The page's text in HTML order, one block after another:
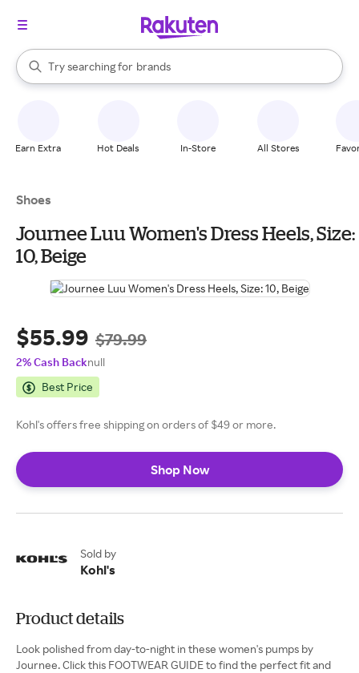
Search Rakuten
Try searching for
stores
brands
groceries
When autocomplete results are available, use the up and down
Earn Extra Hot Deals In-Store All Stores
Shoes
Journee Luu Women's Dress Heels, Size:
10, Beige
$55.99 $79.99
2% Cash Backnull
Best Price
Kohl's offers free shipping on orders of $49 or more.
Shop Now
Sold by
Kohl's
Product details
Look polished from day-to-night in these women's pumps by
Journee. Click this FOOTWEAR GUIDE to find the perfect fit and